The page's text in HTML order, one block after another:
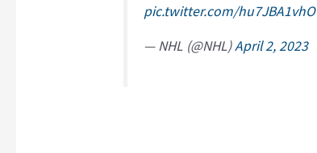
pic.twitter.com/hu7JBA1vhO
— NHL (@NHL)April 2, 2023